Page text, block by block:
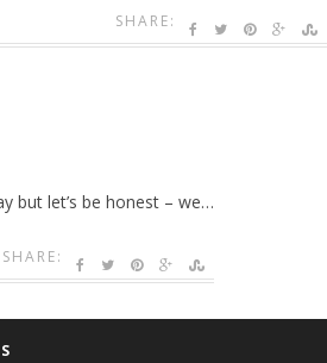
SHARE:
but let’s be honest – we…
SHARE: